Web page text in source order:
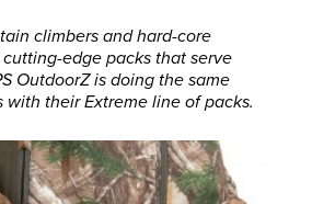
climbers and hard-core
edge packs that serve
OutdoorZ is doing the same
with their Extreme line of packs.